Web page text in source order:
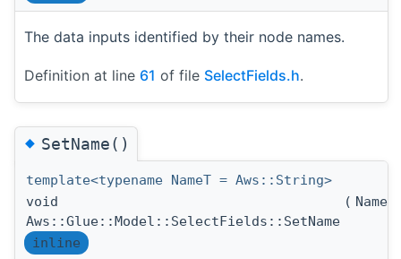
The data inputs identified by their node names.
Definition at line 61 of file SelectFields.h.
◆SetName()
template<typename NameT = Aws::String>
void
Aws::Glue::Model::SelectFields::SetName
(
inline